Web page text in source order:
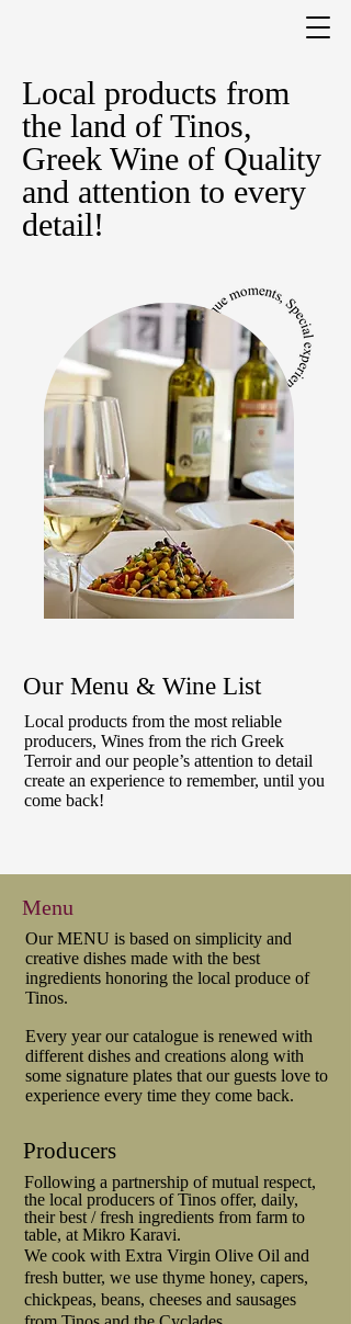
Local products from
the land of Tinos,
Greek Wine of Quality
and attention to every
detail!
Our Menu & Wine List
Local products from the most reliable
producers, Wines from the rich Greek
Terroir and our people’s attention to detail
create an experience to remember, until you
come back!
Menu
Our MENU is based on simplicity and
creative dishes made with the best
ingredients honoring the local produce of
Tinos.
Every year our catalogue is renewed with
different dishes and creations along with
some signature plates that our guests love to
experience every time they come back.
Producers
Following a partnership of mutual respect,
the local producers of Tinos offer, daily,
their best / fresh ingredients from farm to
table, at Mikro Karavi.
We cook with Extra Virgin Olive Oil and
fresh butter, we use thyme honey, capers,
chickpeas, beans, cheeses and sausages